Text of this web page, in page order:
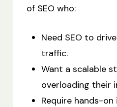
of SEO who:
Need SEO to
traffic.
Want a scalable
overloading their
Require hands-